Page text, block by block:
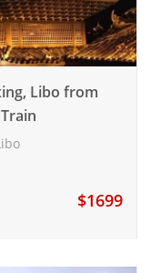
Libo from
$1699